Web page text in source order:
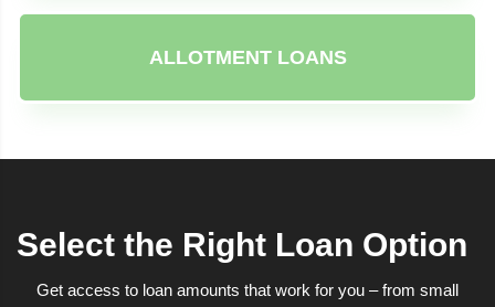
ALLOTMENT LOANS
Select the Right Loan Option
Get access to loan amounts that work for you – from small